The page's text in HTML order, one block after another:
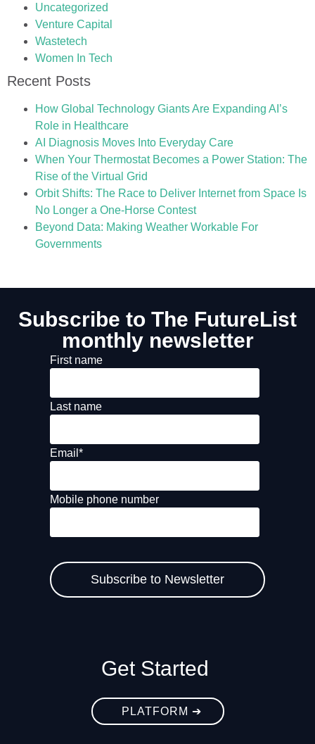
Uncategorized
Venture Capital
Wastetech
Women In Tech
Recent Posts
How Global Technology Giants Are Expanding AI’s
Role in Healthcare
AI Diagnosis Moves Into Everyday Care
When Your Thermostat Becomes a Power Station: The
Rise of the Virtual Grid
Orbit Shifts: The Race to Deliver Internet from Space Is
No Longer a One-Horse Contest
Beyond Data: Making Weather Workable For
Governments
Subscribe to The FutureList
monthly newsletter
First name
Last name
Email *
Mobile phone number
Get Started
PLATFORM ➔